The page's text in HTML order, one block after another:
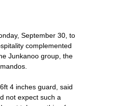
September 30, to
complemented
Junkanoo group, the
4 inches guard, said
not expect such a